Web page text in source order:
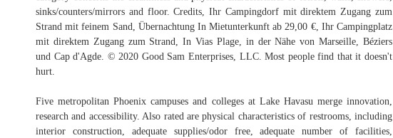
sinks/counters/mirrors and floor. Credits, Ihr Campingdorf mit direktem Zugang zum
Strand mit feinem Sand, Übernachtung In Mietunterkunft ab 29,00 €, Ihr Campingplatz
mit direktem Zugang zum Strand, In Vias Plage, in der Nähe von Marseille, Béziers
und Cap d'Agde. © 2020 Good Sam Enterprises, LLC. Most people find that it doesn't
hurt.
Five metropolitan Phoenix campuses and colleges at Lake Havasu merge innovation,
research and accessibility. Also rated are physical characteristics of restrooms, including
interior construction, adequate supplies/odor free, adequate number of facilities,